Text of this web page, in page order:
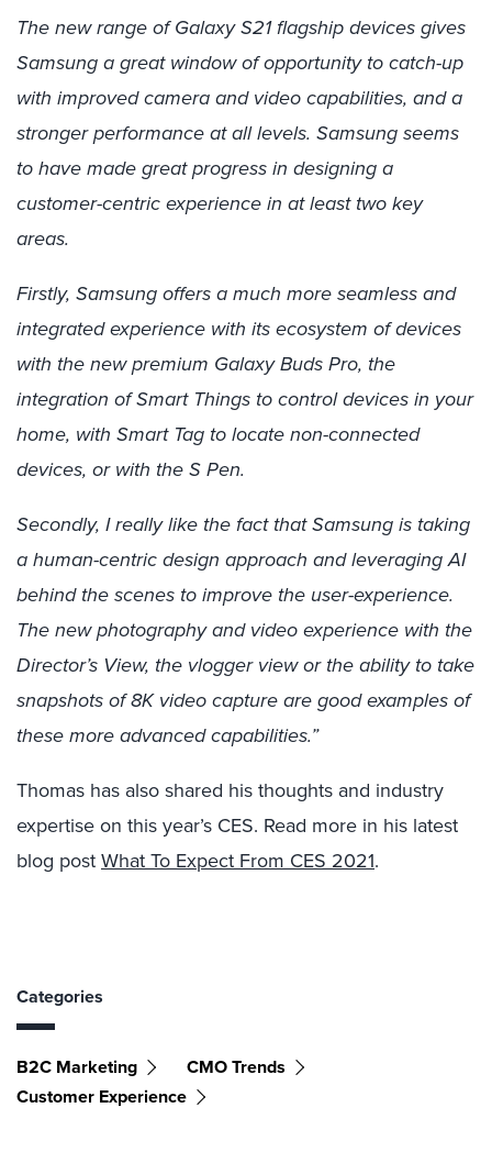
The new range of Galaxy S21 flagship devices gives
Samsung a great window of opportunity to catch-up
with improved camera and video capabilities, and a
stronger performance at all levels. Samsung seems
to have made great progress in designing a
customer-centric experience in at least two key
areas.
Firstly, Samsung offers a much more seamless and
integrated experience with its ecosystem of devices
with the new premium Galaxy Buds Pro, the
integration of Smart Things to control devices in your
home, with Smart Tag to locate non-connected
devices, or with the S Pen.
Secondly, I really like the fact that Samsung is taking
a human-centric design approach and leveraging AI
behind the scenes to improve the user-experience.
The new photography and video experience with the
Director’s View, the vlogger view or the ability to take
snapshots of 8K video capture are good examples of
these more advanced capabilities.”
Thomas has also shared his thoughts and industry
expertise on this year’s CES. Read more in his latest
blog post What To Expect From CES 2021.
Categories
B2C Marketing
CMO Trends
Customer Experience